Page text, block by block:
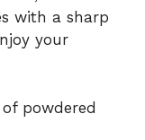
with a sharp
your
powdered